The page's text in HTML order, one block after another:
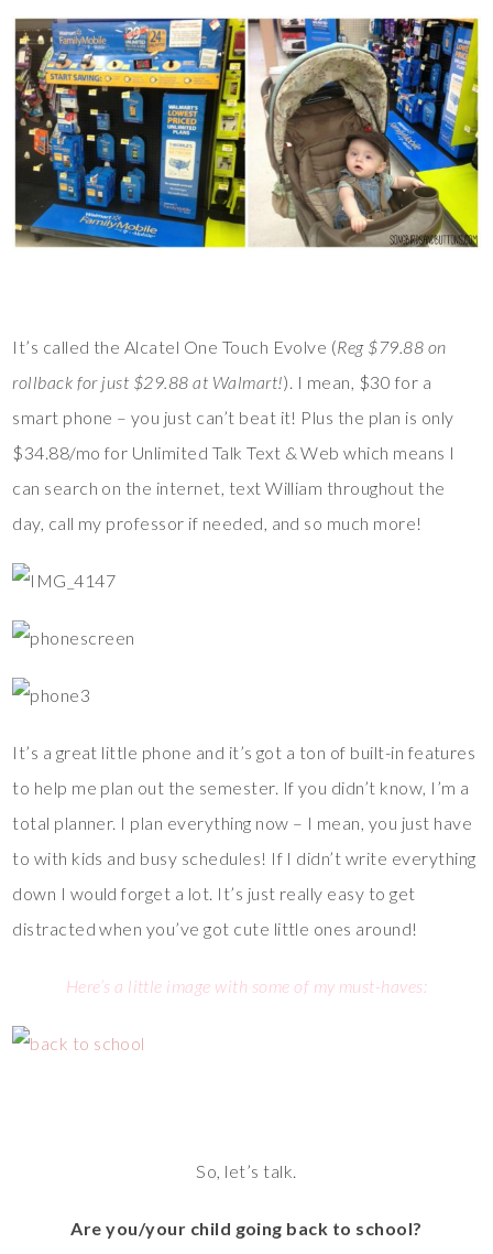
It’s called the Alcatel One Touch Evolve (Reg $79.88 on
rollback for just $29.88 at Walmart!). I mean, $30 for a
smart phone – you just can’t beat it! Plus the plan is only
$34.88/mo for Unlimited Talk Text & Web which means I
can search on the internet, text William throughout the
day, call my professor if needed, and so much more!
It’s a great little phone and it’s got a ton of built-in features
to help me plan out the semester. If you didn’t know, I’m a
total planner. I plan everything now – I mean, you just have
to with kids and busy schedules! If I didn’t write everything
down I would forget a lot. It’s just really easy to get
distracted when you’ve got cute little ones around!
Here’s a little image with some of my must-haves:
So, let’s talk.
Are you/your child going back to school?